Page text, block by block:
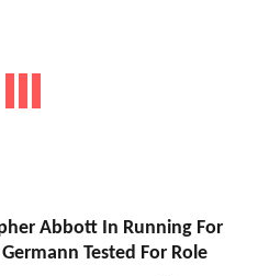
Abbott In Running For
Tested For Role